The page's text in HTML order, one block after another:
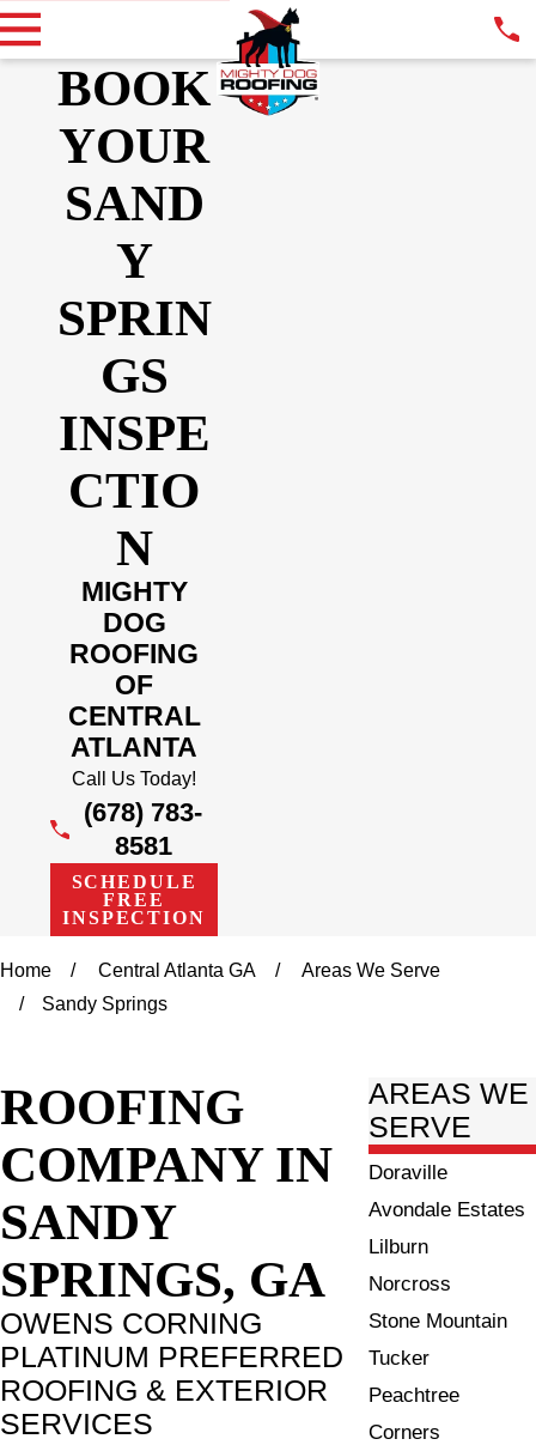
BOOK
YOUR
SAND
Y
SPRIN
GS
INSPE
CTIO
N
MIGHTY
DOG
ROOFING
OF
CENTRAL
ATLANTA
Call Us Today!
(678) 783-
8581
SCHEDULE
FREE
INSPECTION
Home Central Atlanta GA
Areas We Serve
Sandy Springs
ROOFING
COMPANY IN
SANDY
SPRINGS, GA
OWENS CORNING
PLATINUM PREFERRED
ROOFING & EXTERIOR
SERVICES
AREAS WE
SERVE
Doraville
Avondale Estates
Lilburn
Norcross
Stone Mountain
Tucker
Peachtree
Corners